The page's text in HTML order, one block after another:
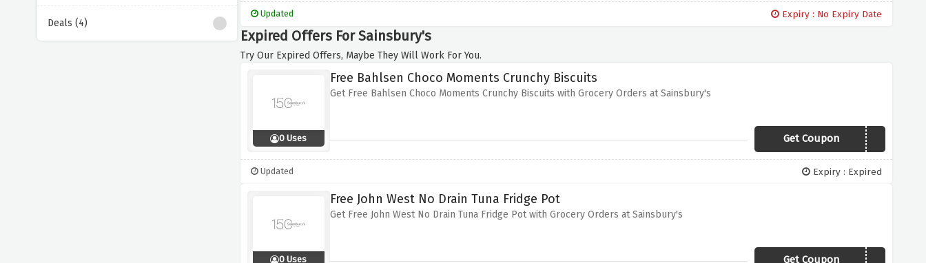
Deals (4)
Updated Expiry : No Expiry Date
Expired Offers For Sainsbury's
Try Our Expired Offers, Maybe They Will Work For You.
0 Uses
Free Bahlsen Choco Moments Crunchy Biscuits
Get Free Bahlsen Choco Moments Crunchy Biscuits with Grocery Orders at Sainsbury's
Get CouponFREEMOMENTS
Updated Expiry : Expired
0 Uses
Free John West No Drain Tuna Fridge Pot
Get Free John West No Drain Tuna Fridge Pot with Grocery Orders at Sainsbury's
Get CouponFREENODRAIN